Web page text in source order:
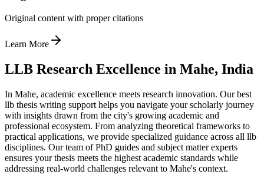
Original content with proper citations
Learn More
LLB Research Excellence in Mahe, India
In Mahe, academic excellence meets research innovation. Our best
llb thesis writing support helps you navigate your scholarly journey
with insights drawn from the city's growing academic and
professional ecosystem. From analyzing theoretical frameworks to
practical applications, we provide specialized guidance across all llb
disciplines. Our team of PhD guides and subject matter experts
ensures your thesis meets the highest academic standards while
addressing real-world challenges relevant to Mahe's context.